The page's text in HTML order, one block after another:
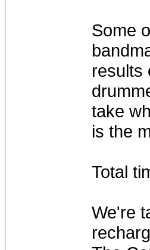
Some
results
take
is the
Total
We're